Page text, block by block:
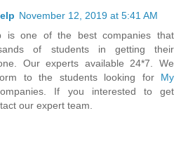
November 12, 2019 at 5:41 AM
is one of the best companies that
of students in getting their
Our experts available 24*7. We
to the students looking for My
If you interested to get
our expert team.